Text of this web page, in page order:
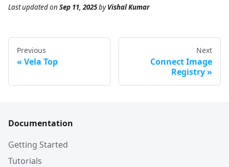
Last updatedon Sep 11, 2025byVishal Kumar
Previous
Vela Top
Next
Connect Image
Registry
Documentation
Getting Started
Tutorials